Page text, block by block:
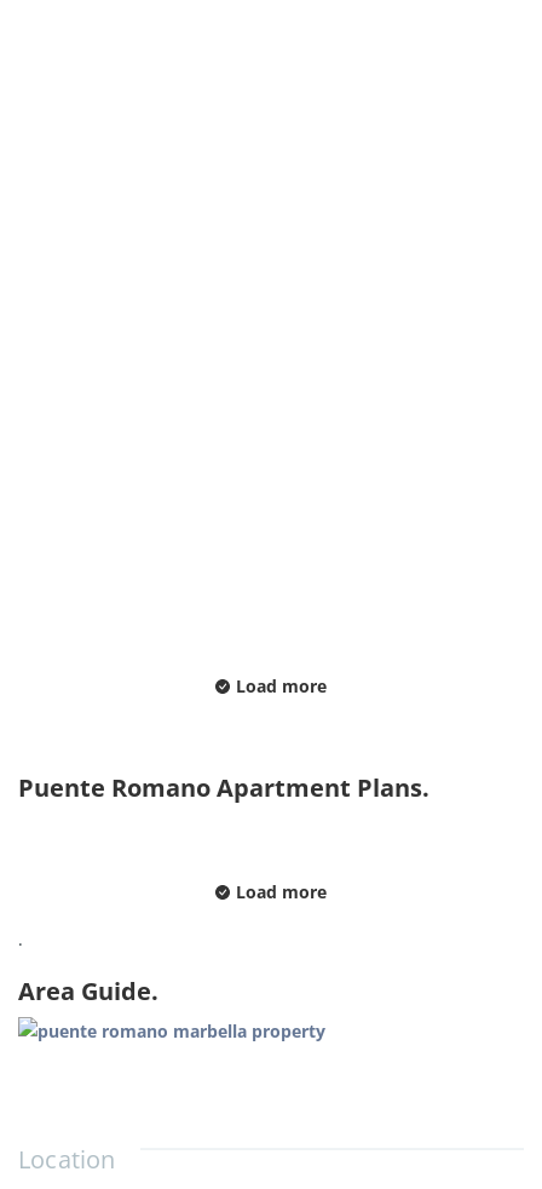
Load more
Puente Romano Apartment Plans.
Load more
.
Area Guide.
Location